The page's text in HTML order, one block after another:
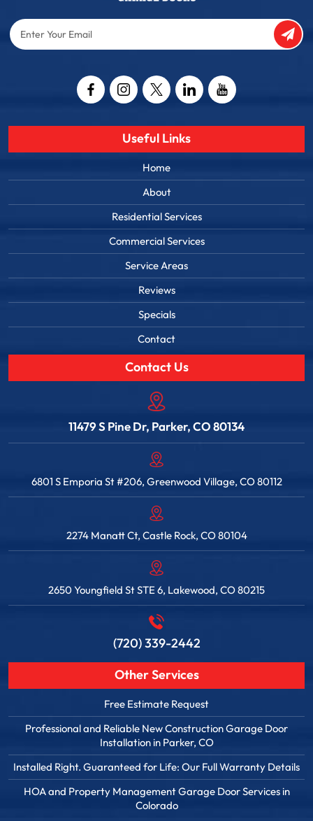
Enter
Your
Useful Links
Home
About
Residential Services
Commercial Services
Service Areas
Reviews
Specials
Contact
Contact Us
11479 S Pine Dr, Parker, CO 80134
6801 S Emporia St #206, Greenwood Village, CO 80112
2274 Manatt Ct, Castle Rock, CO 80104
2650 Youngfield St STE 6, Lakewood, CO 80215
(720) 339-2442
Other Services
Free Estimate Request
Professional and Reliable New Construction Garage Door
Installation in Parker, CO
Installed Right. Guaranteed for Life: Our Full Warranty Details
HOA and Property Management Garage Door Services in
Colorado